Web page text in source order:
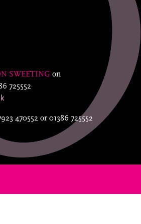
SWEETING on
725552
470552 or 01386 725552